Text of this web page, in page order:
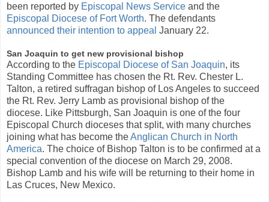
been reported by Episcopal News Service and the
Episcopal Diocese of Fort Worth. The defendants
announced their intention to appeal January 22.
San Joaquin to get new provisional bishop
According to the Episcopal Diocese of San Joaquin, its
Standing Committee has chosen the Rt. Rev. Chester L.
Talton, a retired suffragan bishop of Los Angeles to succeed
the Rt. Rev. Jerry Lamb as provisional bishop of the
diocese. Like Pittsburgh, San Joaquin is one of the four
Episcopal Church dioceses that split, with many churches
joining what has become theAnglican Church in North
America. The choice of Bishop Talton is to be confirmed at a
special convention of the diocese on March 29, 2008.
Bishop Lamb and his wife will be returning to their home in
Las Cruces, New Mexico.